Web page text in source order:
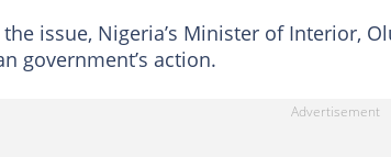
the issue, Nigeria’s Minister of Interior,
government’s action.